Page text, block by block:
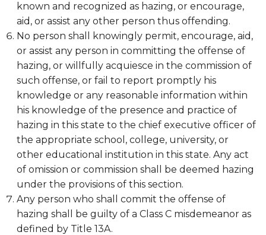
known and recognized as hazing, or encourage,
aid, or assist any other person thus offending.
No person shall knowingly permit, encourage, aid,
or assist any person in committing the offense of
hazing, or willfully acquiesce in the commission of
such offense, or fail to report promptly his
knowledge or any reasonable information within
his knowledge of the presence and practice of
hazing in this state to the chief executive officer of
the appropriate school, college, university, or
other educational institution in this state. Any act
of omission or commission shall be deemed hazing
under the provisions of this section.
Any person who shall commit the offense of
hazing shall be guilty of a Class C misdemeanor as
defined by Title 13A.